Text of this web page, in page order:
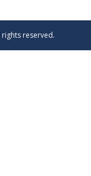
rights reserved.